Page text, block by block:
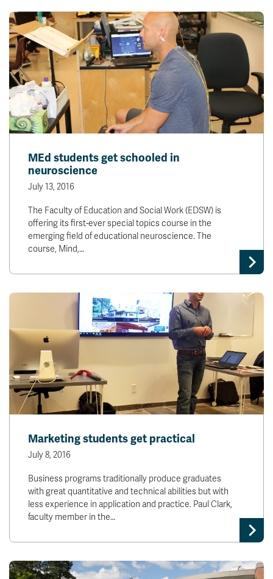
MEd students get schooled in
neuroscience
July 13, 2016
The Faculty of Education and Social Work (EDSW) is
offering its first-ever special topics course in the
emerging field of educational neuroscience. The
course, Mind,…
Marketing students get practical
July 8, 2016
Business programs traditionally produce graduates
with great quantitative and technical abilities but with
less experience in application and practice. Paul Clark,
faculty member in the…